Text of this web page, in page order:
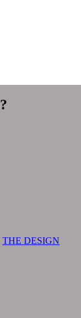
THE DESIGN